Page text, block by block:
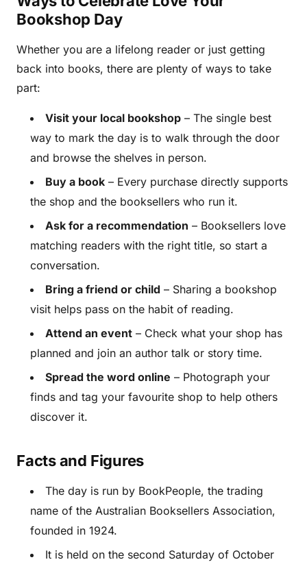
Bookshop Day
Whether you are a lifelong reader or just getting
back into books, there are plenty of ways to take
part:
Visit your local bookshop – The single best
way to mark the day is to walk through the door
and browse the shelves in person.
Buy a book – Every purchase directly supports
the shop and the booksellers who run it.
Ask for a recommendation – Booksellers love
matching readers with the right title, so start a
conversation.
Bring a friend or child – Sharing a bookshop
visit helps pass on the habit of reading.
Attend an event – Check what your shop has
planned and join an author talk or story time.
Spread the word online – Photograph your
finds and tag your favourite shop to help others
discover it.
Facts and Figures
The day is run by BookPeople, the trading
name of the Australian Booksellers Association,
founded in 1924.
It is held on the second Saturday of October